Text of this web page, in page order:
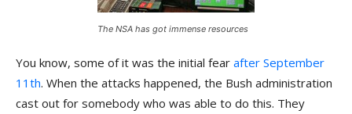
The NSA has got immense resources
You know, some of it was the initial fear after September
11th. When the attacks happened, the Bush administration
cast out for somebody who was able to do this. They